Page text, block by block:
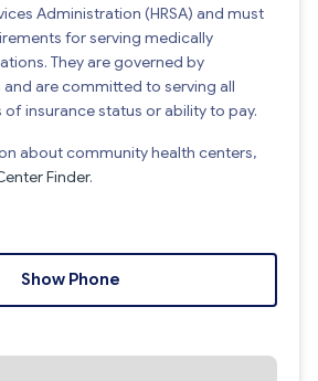
Administration (HRSA) and must
for serving medically
They are governed by
are committed to serving all
insurance status or ability to pay.
about community health centers,
Finder.
Show Phone